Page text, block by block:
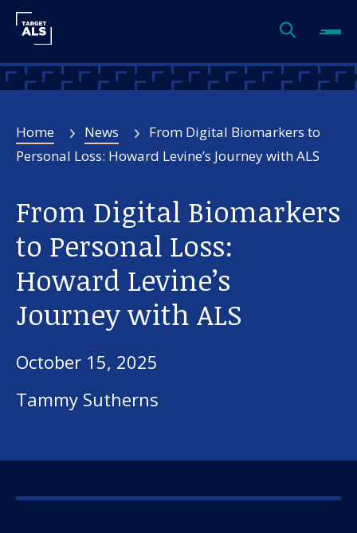
Home News
From Digital Biomarkers to
Personal Loss: Howard Levine’s Journey with ALS
From Digital Biomarkers
to Personal Loss:
Howard Levine’s
Journey with ALS
October 15, 2025
Tammy Sutherns